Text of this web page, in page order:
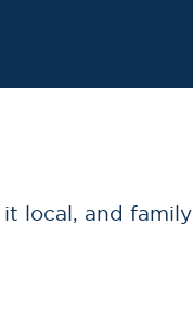
local, and family